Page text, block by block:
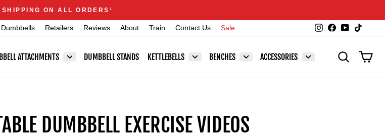
Pause
Announcements
SHIPPING ON ALL ORDERS 1
Retailers Reviews About Train Contact Us Sale Instagram
Facebook
YouTube
ATTACHMENTS DUMBBELL STANDS KETTLEBELLS BENCHES ACCESSORIES SEARCH
DUMBBELL EXERCISE VIDEOS